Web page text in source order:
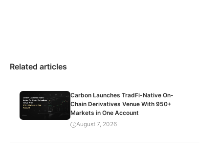
Related articles
Carbon Launches TradFi-Native On-
Chain Derivatives Venue With 950+
Markets in One Account
August 7, 2026